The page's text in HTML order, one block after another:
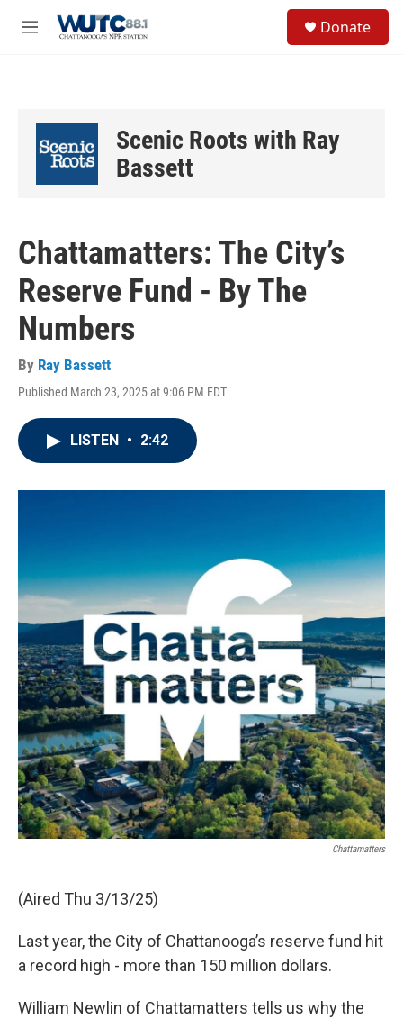
M
Donate
Scenic Roots with Ray
Bassett
Chattamatters: The City’s
Reserve Fund - By The
Numbers
By Ray Bassett
Published March 23, 2025 at 9:06 PM EDT
LISTEN • 2:42
Chattamatters
(Aired Thu 3/13/25)
Last year, the City of Chattanooga’s reserve fund hit
a record high - more than 150 million dollars.
William Newlin of Chattamatters tells us why the